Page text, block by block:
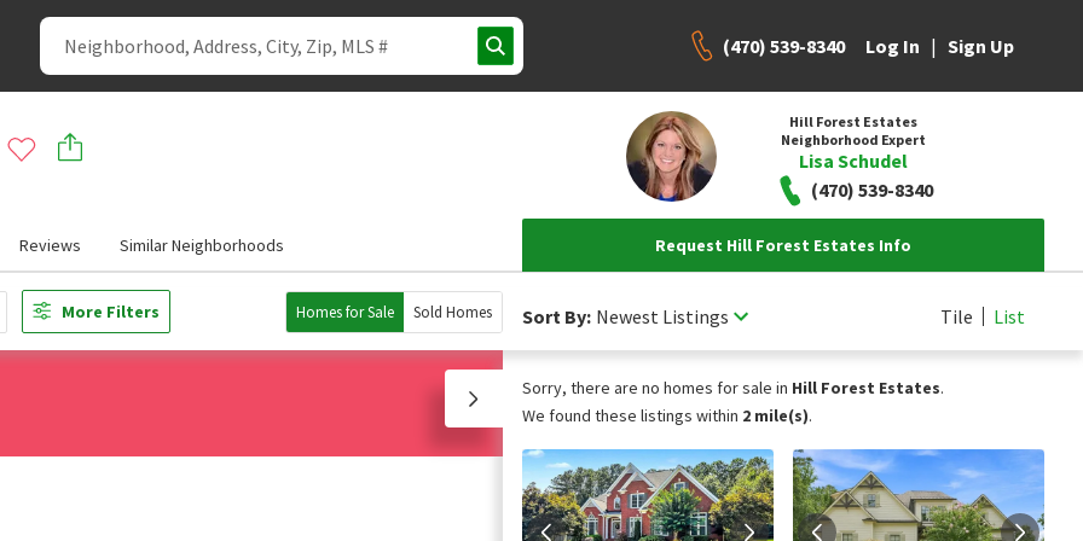
(470) 539-8340 Log In | Sign Up
Hill Forest Estates
Neighborhood Expert
Lisa Schudel
(470) 539-8340
Reviews Similar Neighborhoods Request Hill Forest Estates Info
More Filters Homes for Sale Sold Homes Sort By: Newest Listings Tile List
Sorry, there are no homes for sale in Hill Forest Estates.
We found these listings within 2 mile(s).